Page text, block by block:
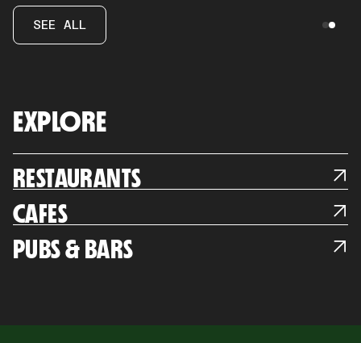
SEE ALL
EXPLORE
RESTAURANTS
CAFES
PUBS & BARS